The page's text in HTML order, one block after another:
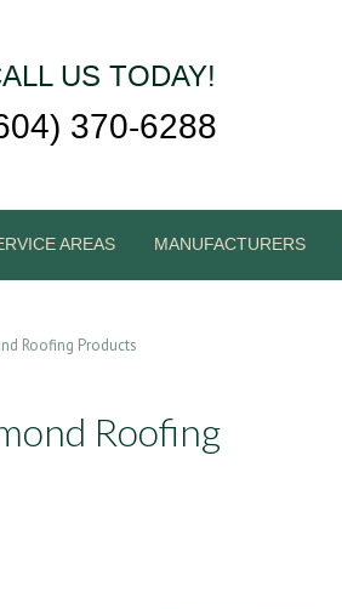
US TODAY!
370-6288
AREAS MANUFACTURERS
Roofing Products
Roofing